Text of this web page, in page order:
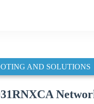
AND SOLUTIONS